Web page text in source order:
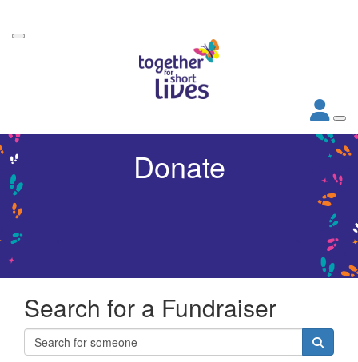
Donate
Search for a Fundraiser